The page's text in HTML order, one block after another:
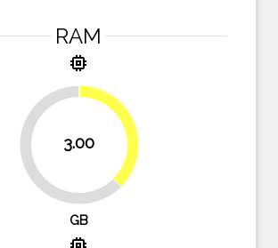
RAM
memory
3.00
62.5%
37.5%
GB